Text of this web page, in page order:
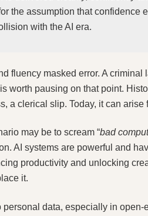
the assumption that confidence
with the AI era.
fluency masked error. A
worth pausing on that point.
a clerical slip. Today, it can arise
may be to scream “bad
AI systems are powerful and
productivity and unlocking
it.
personal data, especially in